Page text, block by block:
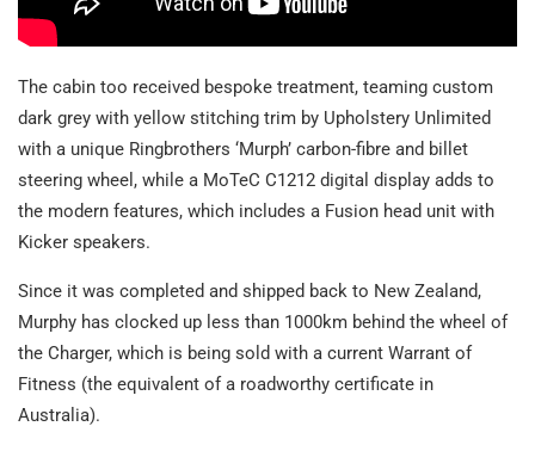
The cabin too received bespoke treatment, teaming custom
dark grey with yellow stitching trim by Upholstery Unlimited
with a unique Ringbrothers ‘Murph’ carbon-fibre and billet
steering wheel, while a MoTeC C1212 digital display adds to
the modern features, which includes a Fusion head unit with
Kicker speakers.
Since it was completed and shipped back to New Zealand,
Murphy has clocked up less than 1000km behind the wheel of
the Charger, which is being sold with a current Warrant of
Fitness (the equivalent of a roadworthy certificate in
Australia).